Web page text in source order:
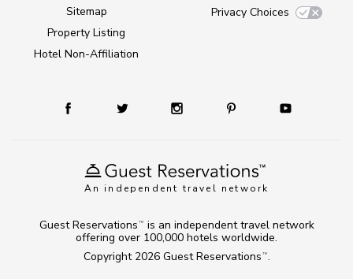
An independent travel network
Sitemap
Property Listing
Hotel Non-Affiliation
Privacy Choices
Copyright 2026 Guest Reservations TM .
Guest Reservations TM
is an independent travel network
offering over 100,000 hotels worldwide.